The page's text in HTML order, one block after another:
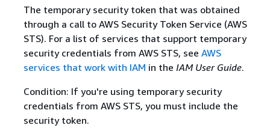
The temporary security token that was obtained
through a call to AWS Security Token Service (AWS
STS). For a list of services that support temporary
security credentials from AWS STS, see AWS
services that work with IAM in the IAM User Guide.
Condition: If you're using temporary security
credentials from AWS STS, you must include the
security token.